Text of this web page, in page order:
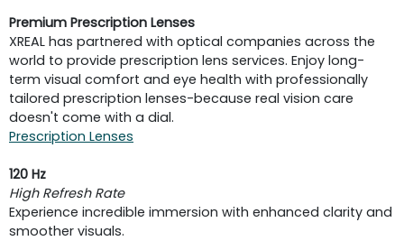
Premium Prescription Lenses
XREAL has partnered with optical companies across the
world to provide prescription lens services. Enjoy long-
term visual comfort and eye health with professionally
tailored prescription lenses-because real vision care
doesn't come with a dial.
Prescription Lenses
120 Hz
High Refresh Rate
Experience incredible immersion with enhanced clarity and
smoother visuals.